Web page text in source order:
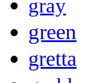
gray
green
gretta